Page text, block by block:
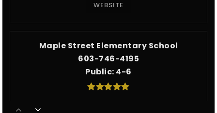
WEBSITE
Maple Street Elementary School
603-746-4195
Public 4-6